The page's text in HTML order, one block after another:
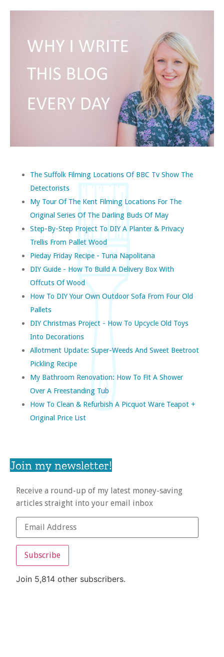
The Suffolk Filming Locations Of BBC Tv Show The
Detectorists
My Tour Of The Kent Filming Locations For The
Original Series Of The Darling Buds Of May
Step-By-Step Project To DIY A Planter & Privacy
Trellis From Pallet Wood
Pieday Friday Recipe - Tuna Napolitana
DIY Guide - How To Build A Delivery Box With
Offcuts Of Wood
How To DIY Your Own Outdoor Sofa From Four Old
Pallets
DIY Christmas Project - How To Upcycle Old Toys
Into Decorations
Allotment Update: Super-Weeds And Sweet Beetroot
Pickling Recipe
My Bathroom Renovation: How To Fit A Shower
Over A Freestanding Tub
How To Clean & Refurbish A Picquot Ware Teapot +
Original Price List
Join my newsletter!
Receive a round-up of my latest money-saving
articles straight into your email inbox
Subscribe
Join 5,814 other subscribers.